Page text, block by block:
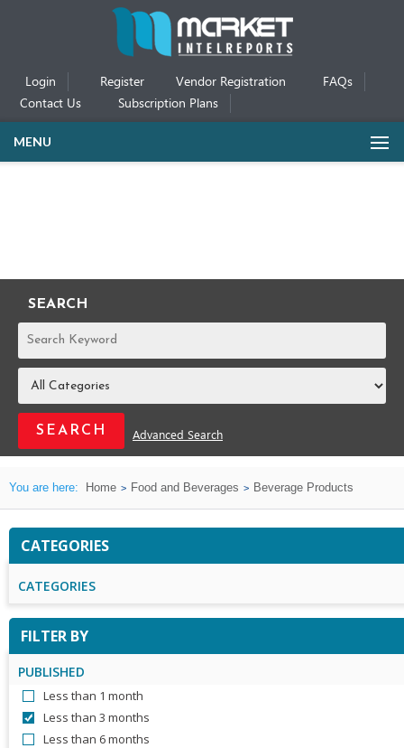
Login Register Vendor Registration
FAQs
Contact Us
Subscription Plans
MENU
SEARCH
REPORTS
Advanced Search
You are here: Home Food and Beverages Beverage Products
CATEGORIES
CATEGORIES
FILTER BY
PUBLISHED
Less than 1 month
Less than 3 months
Less than 6 months